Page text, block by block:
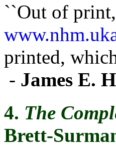
``Out of
printed,
- James E.
4. The
Brett-